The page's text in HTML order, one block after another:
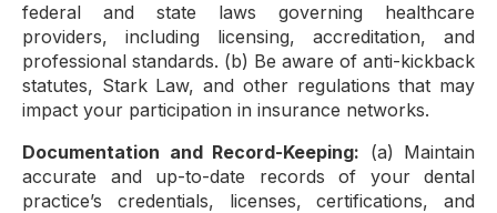
federal and state laws governing healthcare
providers, including licensing, accreditation, and
professional standards. (b) Be aware of anti-kickback
statutes, Stark Law, and other regulations that may
impact your participation in insurance networks.
Documentation and Record-Keeping: (a) Maintain
accurate and up-to-date records of your dental
practice’s credentials, licenses, certifications, and